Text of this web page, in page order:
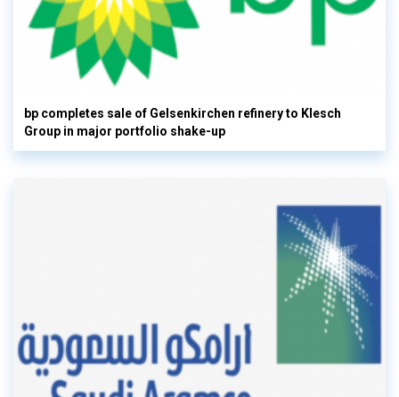
bp completes sale of Gelsenkirchen refinery to Klesch
Group in major portfolio shake-up